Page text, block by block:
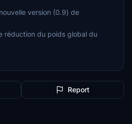
version (0.9) de
réduction du poids global du
Report